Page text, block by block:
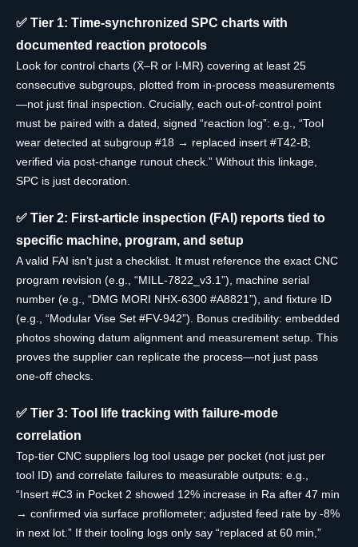
✅ Tier 1: Time-synchronized SPC charts with
documented reaction protocols
Look for control charts (X̄–R or I-MR) covering at least 25
consecutive subgroups, plotted from in-process measurements
—not just final inspection. Crucially, each out-of-control point
must be paired with a dated, signed “reaction log”: e.g., “Tool
wear detected at subgroup #18 → replaced insert #T42-B;
verified via post-change runout check.” Without this linkage,
SPC is just decoration.
✅ Tier 2: First-article inspection (FAI) reports tied to
specific machine, program, and setup
A valid FAI isn’t just a checklist. It must reference the exact CNC
program revision (e.g., “MILL-7822_v3.1”), machine serial
number (e.g., “DMG MORI NHX-6300 #A8821”), and fixture ID
(e.g., “Modular Vise Set #FV-942”). Bonus credibility: embedded
photos showing datum alignment and measurement setup. This
proves the supplier can replicate the process—not just pass
one-off checks.
✅ Tier 3: Tool life tracking with failure-mode
correlation
Top-tier CNC suppliers log tool usage per pocket (not just per
tool ID) and correlate failures to measurable outputs: e.g.,
“Insert #C3 in Pocket 2 showed 12% increase in Ra after 47 min
→ confirmed via surface profilometer; adjusted feed rate by -8%
in next lot.” If their tooling logs only say “replaced at 60 min,”